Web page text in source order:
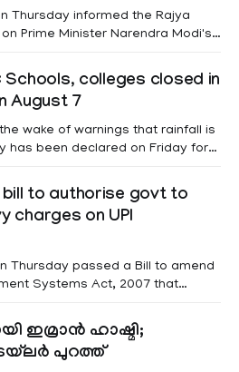
Thursday informed the Rajya
Prime Minister Narendra Modi's
by Minister of State for External
in a written reply to questions
Schools, colleges closed in
August 7
wake of warnings that rainfall is
has been declared on Friday for
Kasaragod districts. Meanwhile, a
on Thursday for Kottayam,
Pathanamtitta and Idukki districts. Following a red alert on
to authorise govt to
charges on UPI
Thursday passed a Bill to amend
Systems Act, 2007 that
charges on payments through
(UPI) and other notified
electronic payment modes. The amendment passed by the
ഇമ്രാൻ ഹാഷ്മി;
പുറത്ത്